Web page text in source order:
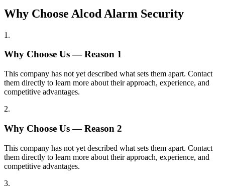
Why Choose Alcod Alarm Security
1 .
Why Choose Us — Reason 1
This company has not yet described what sets them apart. Contact
them directly to learn more about their approach, experience, and
competitive advantages.
2.
Why Choose Us — Reason 2
This company has not yet described what sets them apart. Contact
them directly to learn more about their approach, experience, and
competitive advantages.
3.